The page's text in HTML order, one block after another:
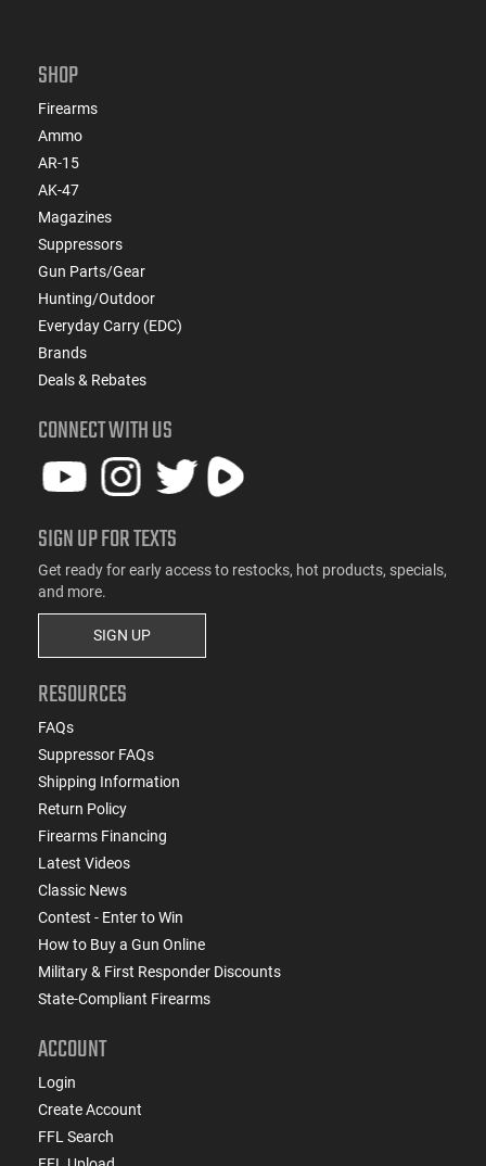
SHOP
Firearms
Ammo
AR-15
AK-47
Magazines
Suppressors
Gun Parts/Gear
Hunting/Outdoor
Everyday Carry (EDC)
Brands
Deals & Rebates
CONNECT WITH US
SIGN UP FOR TEXTS
Get ready for early access to restocks, hot products, specials,
and more.
SIGN UP
RESOURCES
FAQs
Suppressor FAQs
Shipping Information
Return Policy
Firearms Financing
Latest Videos
Classic News
Contest - Enter to Win
How to Buy a Gun Online
Military & First Responder Discounts
State-Compliant Firearms
ACCOUNT
Login
Create Account
FFL Search